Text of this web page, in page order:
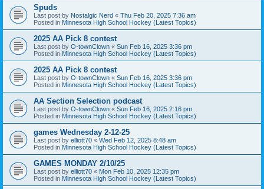
Spuds
Last post by Nostalgic Nerd « Thu Feb 20, 2025 7:36 am
Posted in Minnesota High School Hockey (Latest Topics)
2025 AA Pick 8 contest
Last post by O-townClown « Sun Feb 16, 2025 3:36 pm
Posted in Minnesota High School Hockey (Latest Topics)
2025 AA Pick 8 contest
Last post by O-townClown « Sun Feb 16, 2025 3:36 pm
Posted in Minnesota High School Hockey (Latest Topics)
AA Section Selection podcast
Last post by O-townClown « Sun Feb 16, 2025 2:16 pm
Posted in Minnesota High School Hockey (Latest Topics)
games Wednesday 2-12-25
Last post by elliott70 « Wed Feb 12, 2025 8:48 am
Posted in Minnesota High School Hockey (Latest Topics)
GAMES MONDAY 2/10/25
Last post by elliott70 « Mon Feb 10, 2025 12:35 pm
Posted in Minnesota High School Hockey (Latest Topics)